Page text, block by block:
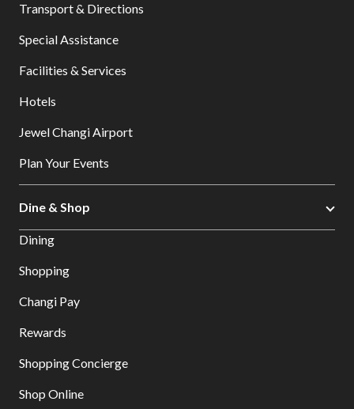
Transport & Directions
Special Assistance
Facilities & Services
Hotels
Jewel Changi Airport
Plan Your Events
Dine & Shop
Dining
Shopping
Changi Pay
Rewards
Shopping Concierge
Shop Online